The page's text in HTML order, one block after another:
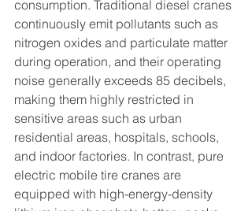
consumption. Traditional diesel cranes
continuously emit pollutants such as
nitrogen oxides and particulate matter
during operation, and their operating
noise generally exceeds 85 decibels,
making them highly restricted in
sensitive areas such as urban
residential areas, hospitals, schools,
and indoor factories. In contrast, pure
electric mobile tire cranes are
equipped with high-energy-density